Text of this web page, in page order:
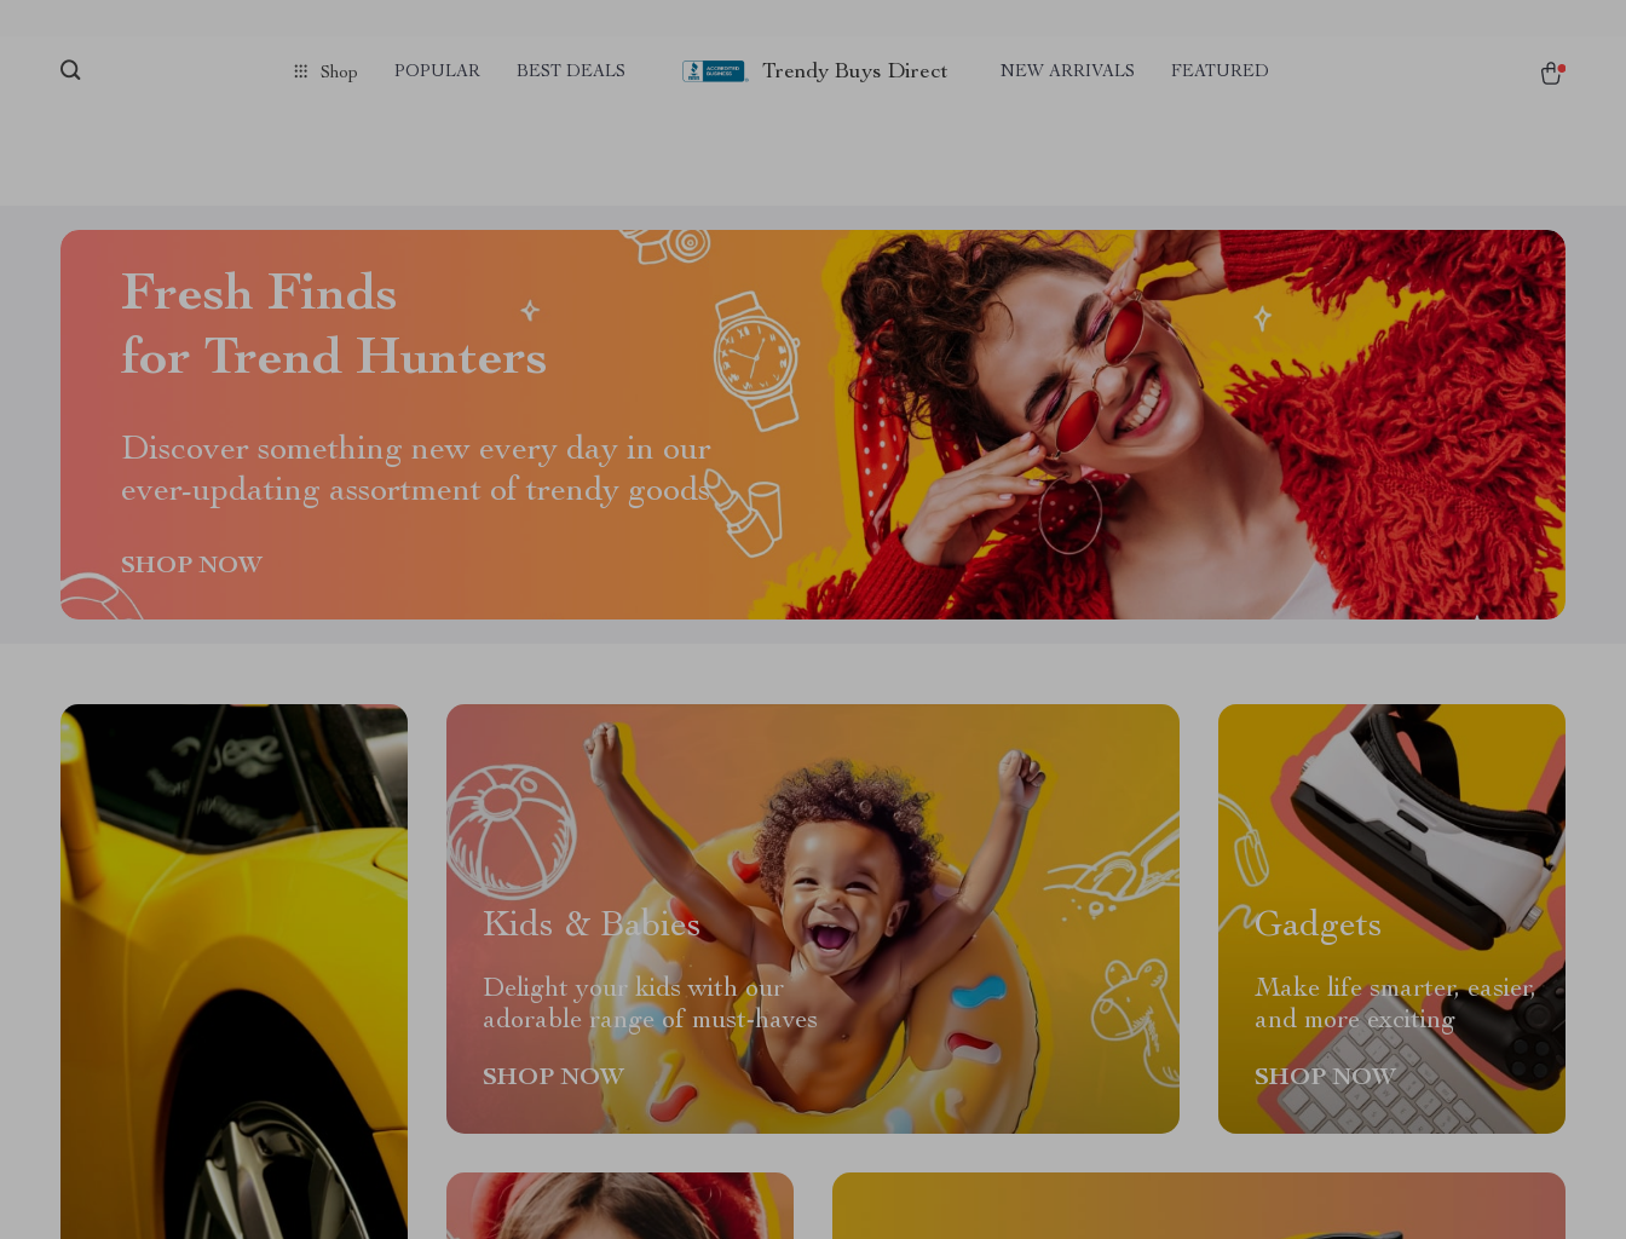
Shop POPULAR BEST DEALS Trendy Buys Direct NEW ARRIVALS FEATURED
Fresh Finds
for Trend Hunters
Discover something new every day in our
ever-updating assortment of trendy goods
SHOP NOW
Kids & Babies
Delight your kids with our
adorable range of must-haves
SHOP NOW
Gadgets
Make life smarter, easier,
and more exciting
SHOP NOW